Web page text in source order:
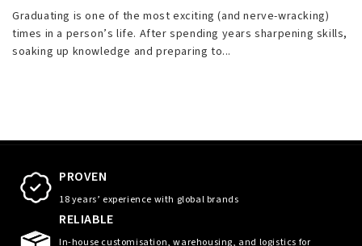
Graduating is one of the most exciting (and nerve-wracking)
times in a person’s life. After spending years sharpening skills,
soaking up knowledge and preparing to...
PROVEN
18 years’ experience with global brands
RELIABLE
In-house customisation, warehousing, and logistics for